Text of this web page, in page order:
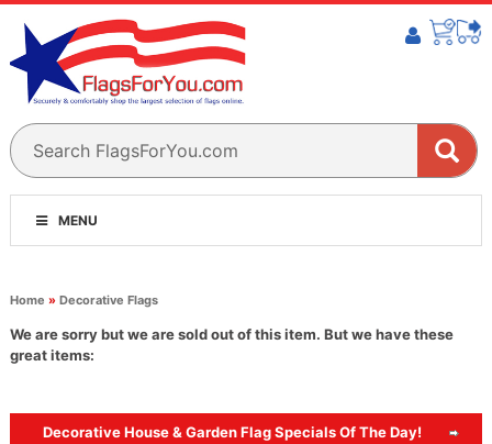
MENU
Home » Decorative Flags
We are sorry but we are sold out of this item. But we have these
great items:
Decorative House & Garden Flag Specials Of The Day!